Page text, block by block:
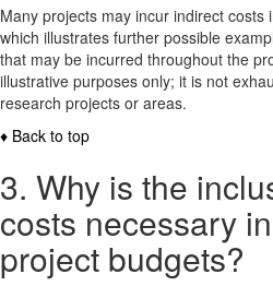
Many projects may incur indirect costs
which illustrates further possible
that may be incurred throughout the
illustrative purposes only; it is not
research projects or areas.
♦ Back to top
3. Why is the
costs necessary
project budgets?